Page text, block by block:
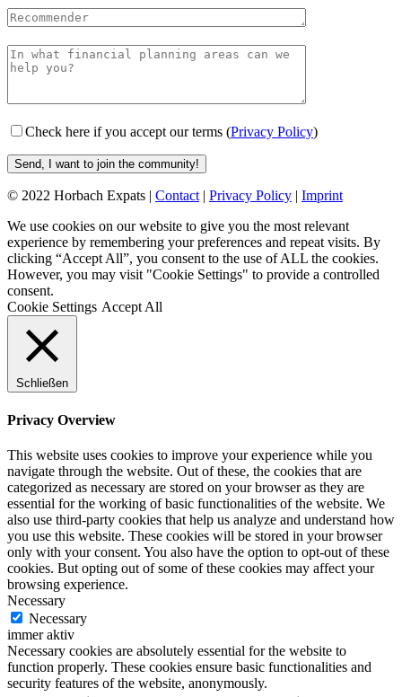
Check here if you accept our terms (Privacy Policy)
© 2022 Horbach Expats | Contact| Privacy Policy
Imprint
We use cookies on our website to give you the most relevant
experience by remembering your preferences and repeat visits. By
clicking “Accept All”, you consent to the use of ALL the cookies.
However, you may visit "Cookie Settings" to provide a controlled
consent.
Cookie Settings Accept All
Schließen
Privacy Overview
This website uses cookies to improve your experience while you
navigate through the website. Out of these, the cookies that are
categorized as necessary are stored on your browser as they are
essential for the working of basic functionalities of the website. We
also use third-party cookies that help us analyze and understand how
you use this website. These cookies will be stored in your browser
only with your consent. You also have the option to opt-out of these
cookies. But opting out of some of these cookies may affect your
browsing experience.
Necessary
Necessary
immer aktiv
Necessary cookies are absolutely essential for the website to
function properly. These cookies ensure basic functionalities and
security features of the website, anonymously.